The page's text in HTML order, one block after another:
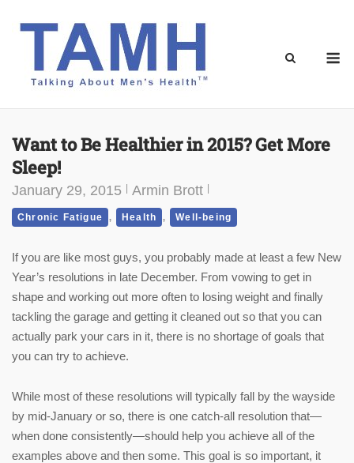
Want to Be Healthier in 2015? Get More
Sleep!
January 29, 2015 Armin Brott
Chronic Fatigue , Health , Well-being
If you are like most guys, you probably made at least a few New
Year’s resolutions in late December. From vowing to get in
shape and working out more often to losing weight and finally
tackling the garage and getting it cleaned out so that you can
actually park your cars in it, there is no shortage of goals that
you can try to achieve.
While most of these resolutions will typically fall by the wayside
by mid-January or so, there is one catch-all resolution that—
when done consistently—should help you achieve all of the
examples above and then some. This goal is so important, it